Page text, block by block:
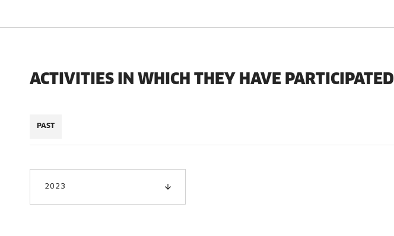
ACTIVITIES IN WHICH THEY HAVE PARTICIPATED
PAST
2023